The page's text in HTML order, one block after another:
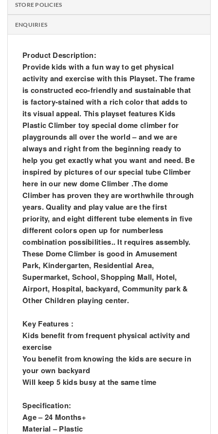
STORE POLICIES
ENQUIRIES
Product Description:
Provide kids with a fun way to get physical
activity and exercise with this Playset. The frame
is constructed eco-friendly and sustainable that
is factory-stained with a rich color that adds to
its visual appeal. This playset features Kids
Plastic Climber toy special dome climber for
playgrounds all over the world – and we are
always and right from the beginning ready to
help you get exactly what you want and need. Be
inspired by pictures of our special tube Climber
here in our new dome Climber .The dome
Climber has proven they are worthwhile through
years. Quality and play value are the first
priority, and eight different tube elements in five
different colors open up for numberless
combination possibilities.. It requires assembly.
These Dome Climber is good in Amusement
Park, Kindergarten, Residential Area,
Supermarket, School, Shopping Mall, Hotel,
Airport, Hospital, backyard, Community park &
Other Children playing center.
Key Features :
Kids benefit from frequent physical activity and
exercise
You benefit from knowing the kids are secure in
your own backyard
Will keep 5 kids busy at the same time
Specification:
Age – 24 Months+
Material – Plastic